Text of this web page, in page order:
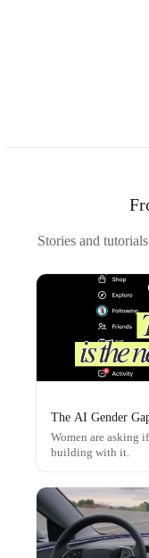
Stories and
The AI Gender
Women are asking
building with it.